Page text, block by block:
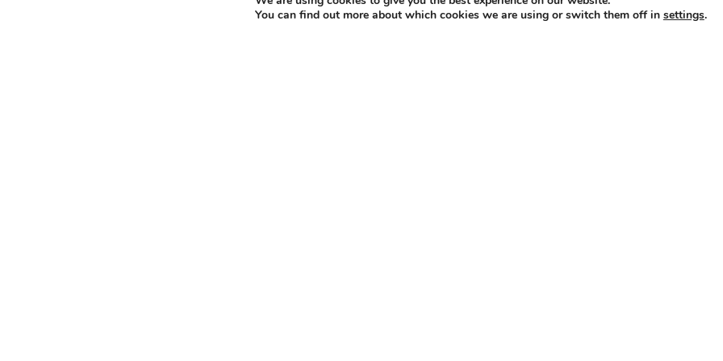
You can find out more about which cookies we are using or switch them off in settings.